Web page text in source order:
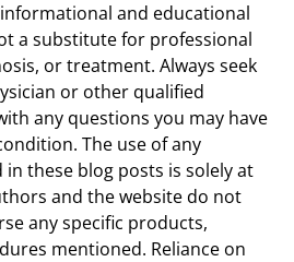
and educational
a substitute for professional
or treatment. Always seek
or other qualified
any questions you may have
The use of any
these blog posts is solely at
and the website do not
any specific products,
mentioned. Reliance on